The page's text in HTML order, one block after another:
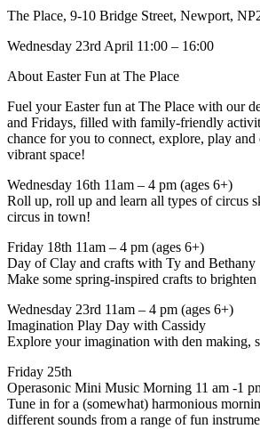
The Place, 9-10 Bridge Street, Newport,
Wednesday 23rd April 11:00 – 16:00
About Easter Fun at The Place
Fuel your Easter fun at The Place with our
and Fridays, filled with family-friendly
chance for you to connect, explore, play and
vibrant space!
Wednesday 16th 11am – 4 pm (ages 6+)
Roll up, roll up and learn all types of circus
circus in town!
Friday 18th 11am – 4 pm (ages 6+)
Day of Clay and crafts with Ty and Bethany
Make some spring-inspired crafts to
Wednesday 23rd 11am – 4 pm (ages 6+)
Imagination Play Day with Cassidy
Explore your imagination with den making,
Friday 25th
Operasonic Mini Music Morning 11 am -1
Tune in for a (somewhat) harmonious
different sounds from a range of fun